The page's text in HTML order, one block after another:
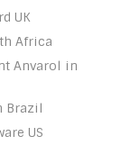
UK
Africa
Anvarol in
Brazil
US